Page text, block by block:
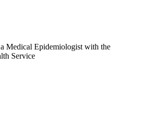
Medical Epidemiologist with the
Service